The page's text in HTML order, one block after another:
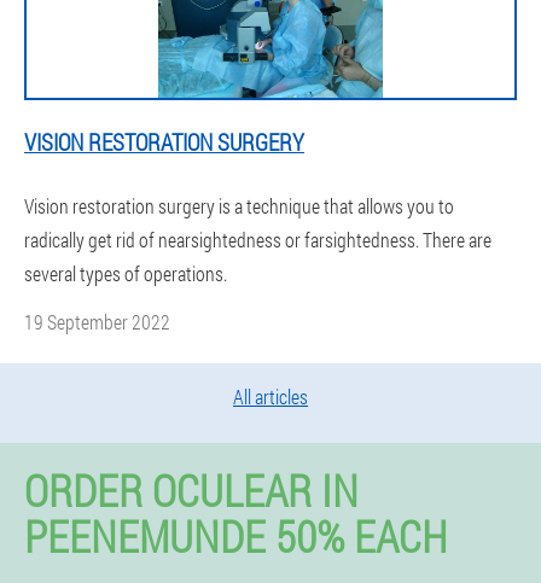
VISION RESTORATION SURGERY
Vision restoration surgery is a technique that allows you to
radically get rid of nearsightedness or farsightedness. There are
several types of operations.
19 September 2022
All articles
ORDER OCULEAR IN
PEENEMUNDE 50% EACH